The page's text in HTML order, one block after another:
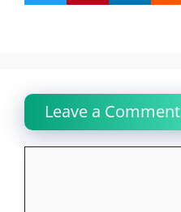
Leave a Comment